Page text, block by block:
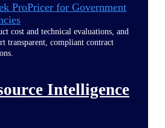
ProPricer for Government
cost and technical evaluations, and
transparent, compliant contract
Intelligence